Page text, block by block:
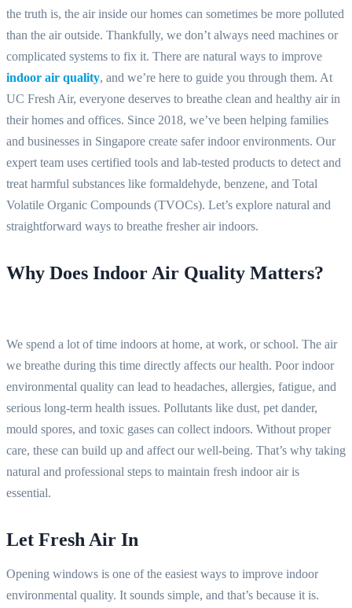
the truth is, the air inside our homes can sometimes be more polluted
than the air outside. Thankfully, we don’t always need machines or
complicated systems to fix it. There are natural ways to improve
indoor air quality, and we’re here to guide you through them. At
UC Fresh Air, everyone deserves to breathe clean and healthy air in
their homes and offices. Since 2018, we’ve been helping families
and businesses in Singapore create safer indoor environments. Our
expert team uses certified tools and lab-tested products to detect and
treat harmful substances like formaldehyde, benzene, and Total
Volatile Organic Compounds (TVOCs). Let’s explore natural and
straightforward ways to breathe fresher air indoors.
Why Does Indoor Air Quality Matters?
We spend a lot of time indoors at home, at work, or school. The air
we breathe during this time directly affects our health. Poor indoor
environmental quality can lead to headaches, allergies, fatigue, and
serious long-term health issues. Pollutants like dust, pet dander,
mould spores, and toxic gases can collect indoors. Without proper
care, these can build up and affect our well-being. That’s why taking
natural and professional steps to maintain fresh indoor air is
essential.
Let Fresh Air In
Opening windows is one of the easiest ways to improve indoor
environmental quality. It sounds simple, and that’s because it is.